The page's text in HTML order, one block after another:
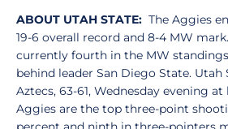
ABOUT UTAH STATE: The Aggies
19-6 overall record and 8-4 MW
currently fourth in the MW
behind leader San Diego State.
Aztecs, 63-61, Wednesday evening
Aggies are the top three-point